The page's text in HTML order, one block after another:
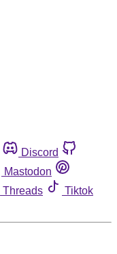
Discord
Mastodon
Threads
Tiktok